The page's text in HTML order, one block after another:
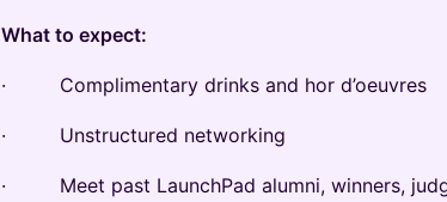
What to expect:
· Complimentary drinks and hor d’oeuvres
· Unstructured networking
· Meet past LaunchPad alumni, winners,